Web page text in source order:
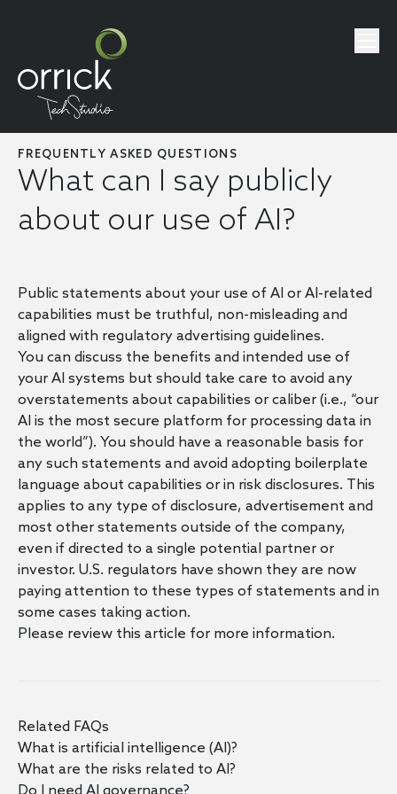
FREQUENTLY ASKED QUESTIONS
What can I say publicly
about our use of AI?
Public statements about your use of AI or AI-related
capabilities must be truthful, non-misleading and
aligned with regulatory advertising guidelines.
You can discuss the benefits and intended use of
your AI systems but should take care to avoid any
overstatements about capabilities or caliber (i.e., “our
AI is the most secure platform for processing data in
the world”). You should have a reasonable basis for
any such statements and avoid adopting boilerplate
language about capabilities or in risk disclosures. This
applies to any type of disclosure, advertisement and
most other statements outside of the company,
even if directed to a single potential partner or
investor. U.S. regulators have shown they are now
paying attention to these types of statements and in
some cases taking action.
Please review this article for more information.
Related FAQs
What is artificial intelligence (AI)?
What are the risks related to AI?